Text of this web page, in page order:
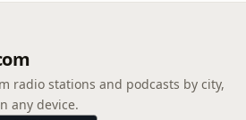
radio stations and podcasts by city,
any device.